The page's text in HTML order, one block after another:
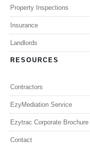
Property Inspections
Insurance
Landlords
RESOURCES
Contractors
EzyMediation Service
Ezytrac Corporate Brochure
Contact